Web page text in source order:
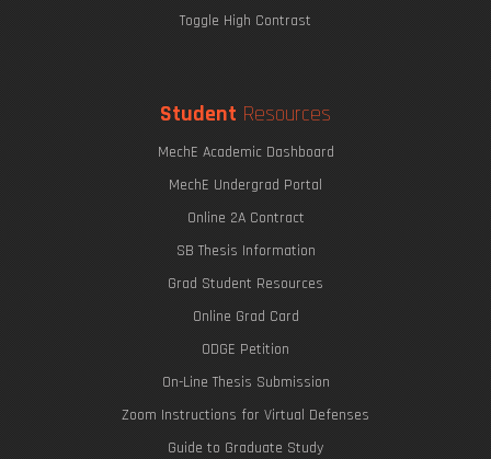
Toggle High Contrast
Student Resources
MechE Academic Dashboard
MechE Undergrad Portal
Online 2A Contract
SB Thesis Information
Grad Student Resources
Online Grad Card
ODGE Petition
On-Line Thesis Submission
Zoom Instructions for Virtual Defenses
Guide to Graduate Study